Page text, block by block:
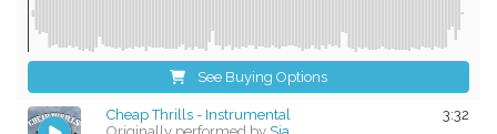
See Buying Options
3:32
Cheap Thrills - Instrumental